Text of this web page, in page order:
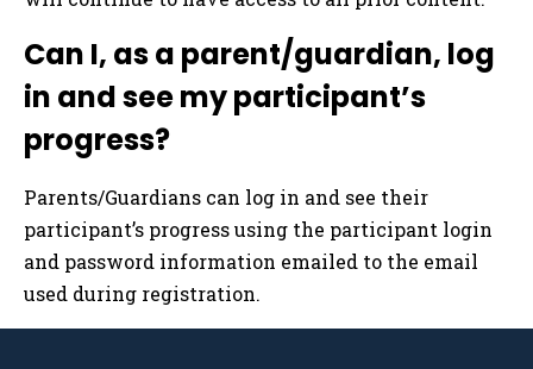
Can I, as a parent/guardian, log
in and see my participant’s
progress?
Parents/Guardians can log in and see their
participant’s progress using the participant login
and password information emailed to the email
used during registration.